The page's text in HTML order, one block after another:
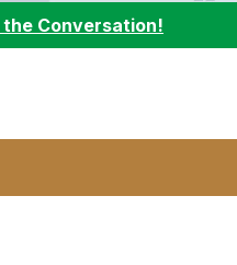
the Conversation!